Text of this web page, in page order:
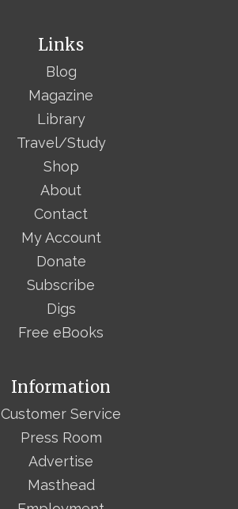
Links
Blog
Magazine
Library
Travel/Study
Shop
About
Contact
My Account
Donate
Subscribe
Digs
Free eBooks
Information
Customer Service
Press Room
Advertise
Masthead